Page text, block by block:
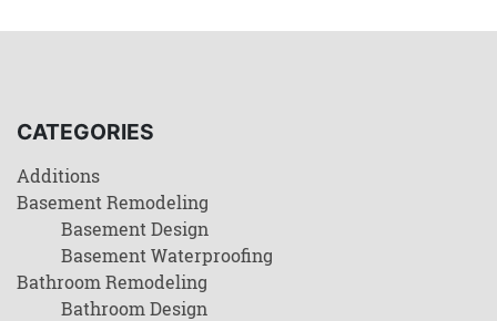
CATEGORIES
Additions
Basement Remodeling
Basement Design
Basement Waterproofing
Bathroom Remodeling
Bathroom Design